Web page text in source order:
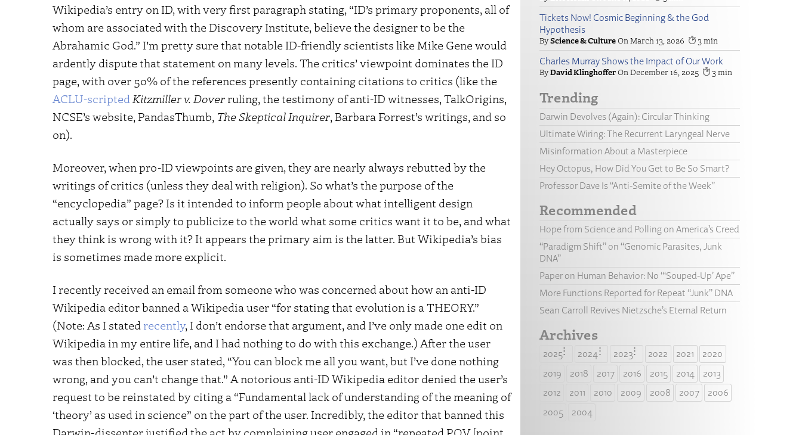
Wikipedia’s entry on ID, with very first paragraph stating, “ID’s primary proponents, all of
whom are associated with the Discovery Institute, believe the designer to be the
Abrahamic God.” I’m pretty sure that notable ID-friendly scientists like Mike Gene would
ardently dispute that statement on many levels. The critics’ viewpoint dominates the ID
page, with over 50% of the references presently containing citations to critics (like the
ACLU-scripted Kitzmiller v. Dover ruling, the testimony of anti-ID witnesses, TalkOrigins,
NCSE’s website, PandasThumb, The Skeptical Inquirer, Barbara Forrest’s writings, and so
on).
Moreover, when pro-ID viewpoints are given, they are nearly always rebutted by the
writings of critics (unless they deal with religion). So what’s the purpose of the
“encyclopedia” page? Is it intended to inform people about what intelligent design
actually says or simply to publicize to the world what some critics want it to be, and what
they think is wrong with it? It appears the primary aim is the latter. But Wikipedia’s bias
is sometimes made more explicit.
I recently received an email from someone who was concerned about how an anti-ID
Wikipedia editor banned a Wikipedia user “for stating that evolution is a THEORY.”
(Note: As I stated recently, I don’t endorse that argument, and I’ve only made one edit on
Wikipedia in my entire life, and I had nothing to do with this exchange.) After the user
was then blocked, the user stated, “You can block me all you want, but I’ve done nothing
wrong, and you can’t change that.” A notorious anti-ID Wikipedia editor denied the user’s
request to be reinstated by citing a “Fundamental lack of understanding of the meaning of
‘theory’ as used in science” on the part of the user. Incredibly, the editor that banned this
Tickets Now! Cosmic Beginning & the God
Hypothesis
Science & Culture March 13, 2026 3
Charles Murray Shows the Impact of Our Work
David Klinghoffer December 16, 2025 3
Trending
Darwin Devolves (Again): Circular Thinking
Ultimate Wiring: The Recurrent Laryngeal Nerve
Misinformation About a Masterpiece
Hey Octopus, How Did You Get to Be So Smart?
Professor Dave Is “Anti-Semite of the Week”
Recommended
Hope from Science and Polling on America’s Creed
“Paradigm Shift” on “Genomic Parasites, Junk
DNA”
Paper on Human Behavior: No “‘Souped-Up’ Ape”
More Functions Reported for Repeat “Junk” DNA
Sean Carroll Revives Nietzsche’s Eternal Return
Archives
2025 2024 2023 2022 2021
2020
2019
2018 2017 2016 2015 2014
2013
2012
2011 2010 2009 2008 2007
2006
2005
2004